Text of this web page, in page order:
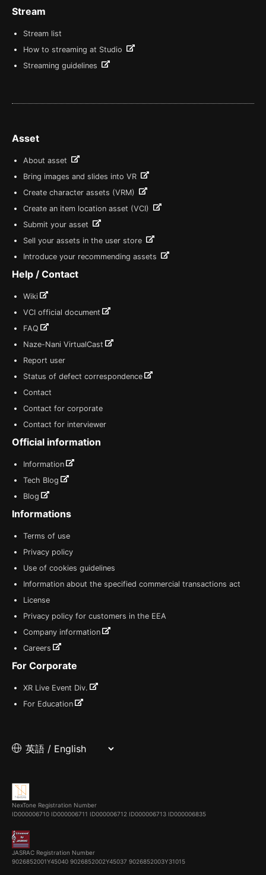
Stream
Stream list
How to streaming at Studio
Streaming guidelines
Asset
About asset
Bring images and slides into VR
Create character assets (VRM)
Create an item location asset (VCI)
Submit your asset
Sell your assets in the user store
Introduce your recommending assets
Help / Contact
Wiki
VCI official document
FAQ
Naze-Nani VirtualCast
Report user
Status of defect correspondence
Contact
Contact for corporate
Contact for interviewer
Official information
Information
Tech Blog
Blog
Informations
Terms of use
Privacy policy
Use of cookies guidelines
Information about the specified commercial transactions act
License
Privacy policy for customers in the EEA
Company information
Careers
For Corporate
XR Live Event Div.
For Education
NexTone Registration Number
ID000006710 ID000006711 ID000006712 ID000006713 ID000006835
JASRAC Registration Number
9026852001Y45040 9026852002Y45037 9026852003Y31015